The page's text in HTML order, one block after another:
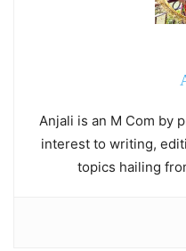
Anjali is an M Com by
interest to writing,
topics hailing